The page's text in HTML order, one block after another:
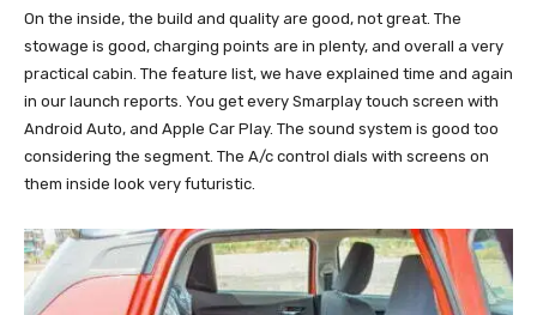
On the inside, the build and quality are good, not great. The
stowage is good, charging points are in plenty, and overall a very
practical cabin. The feature list, we have explained time and again
in our launch reports. You get every Smarplay touch screen with
Android Auto, and Apple Car Play. The sound system is good too
considering the segment. The A/c control dials with screens on
them inside look very futuristic.